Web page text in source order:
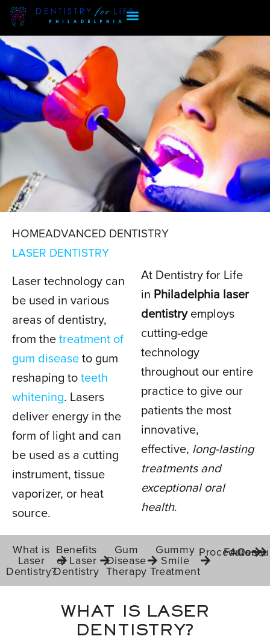
LASER
DENTISTRY
IN PHILADELPHIA, PA
HOMEADVANCED DENTISTRY
LASER DENTISTRY
Laser technology can
be used in various
areas of dentistry,
from the treatment of
gum disease to gum
reshaping to teeth
whitening. Lasers
deliver energy in the
form of light and can
be used as a cutting
instrument, tissue
vaporizer, or heat
source.
At Dentistry for Life
in Philadelphia laser
dentistryemploys
cutting-edge
technology
throughout our entire
practice to give our
patients the most
innovative,
effective, long-lasting
treatments and
exceptional oral
health.
What is
Laser
Dentistry?
Benefits
of Laser
Dentistry
Gum
Disease
Therapy
Gummy
Smile
Treatment
Procedures
FAQs
WHAT IS LASER
DENTISTRY?